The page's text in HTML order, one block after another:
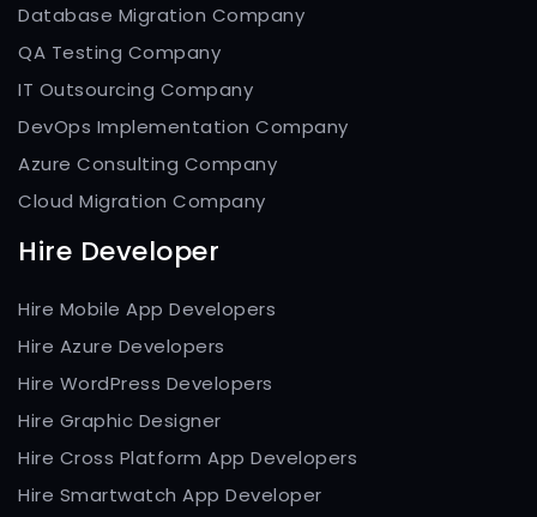
Database Migration Company
QA Testing Company
IT Outsourcing Company
DevOps Implementation Company
Azure Consulting Company
Cloud Migration Company
Hire Developer
Hire Mobile App Developers
Hire Azure Developers
Hire WordPress Developers
Hire Graphic Designer
Hire Cross Platform App Developers
Hire Smartwatch App Developer